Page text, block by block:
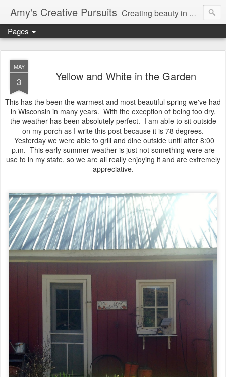
Amy's Creative Pursuits Creating beauty in my life
Pages
MAY
3 Yellow and White in the Garden
This has the been the warmest and most beautiful spring we've had
in Wisconsin in many years. With the exception of being too dry,
the weather has been absolutely perfect. I am able to sit outside
on my porch as I write this post because it is 78 degrees.
Yesterday we were able to grill and dine outside until after 8:00
p.m. This early summer weather is just not something were are
use to in my state, so we are all really enjoying it and are extremely
appreciative.